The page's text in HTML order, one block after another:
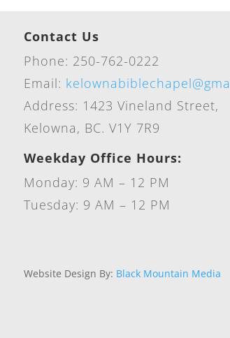
Contact Us
Phone: 250-762-0222
Email:
Address: 1423 Vineland Street,
Kelowna, BC. V1Y 7R9
Weekday Office Hours:
Monday: 9 AM – 12 PM
Tuesday: 9 AM – 12 PM
Website Design By: Black Mountain Media